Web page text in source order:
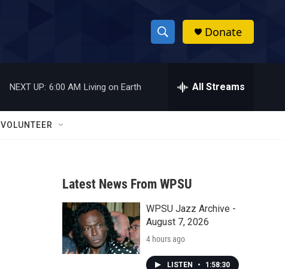
S
h
w
a
r
c
h
h
Donate
NEXT UP: 6:00 AM Living on Earth All Streams
VOLUNTEER
Latest News From WPSU
WPSU Jazz Archive -
August 7, 2026
4 hours ago
LISTEN • 1:58:30